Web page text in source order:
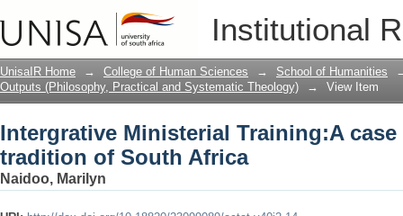
Institutional
Intergrative Ministerial Training:A
Africa
UnisaIR Home → College of Human Sciences → School of Humanities
Outputs (Philosophy, Practical and Systematic Theology)
→ View Item
Intergrative Ministerial Training:A
tradition of South Africa
Naidoo, Marilyn